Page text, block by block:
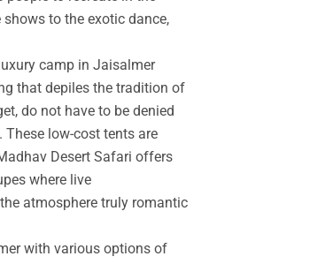
to the exotic dance,
camp in Jaisalmer
that depiles the tradition of
do not have to be denied
low-cost tents are
Desert Safari offers
where live
atmosphere truly romantic
with various options of